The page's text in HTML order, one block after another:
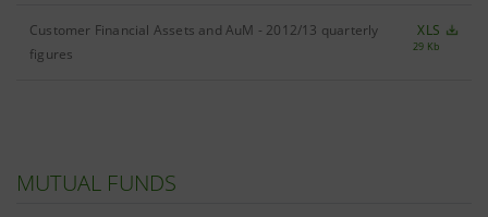
Customer Financial Assets and AuM - 2012/13 quarterly
figures
XLS
29 Kb
MUTUAL FUNDS